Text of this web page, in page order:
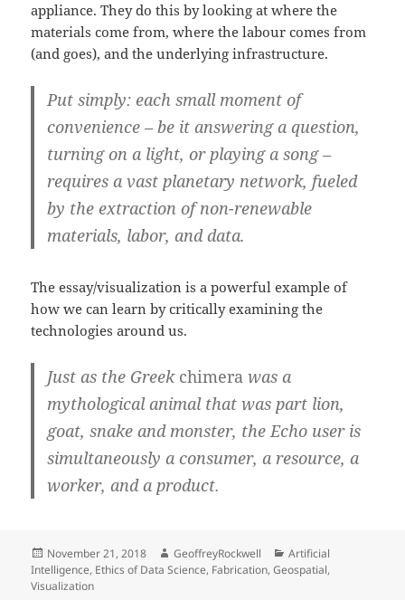
appliance. They do this by looking at where the
materials come from, where the labour comes from
(and goes), and the underlying infrastructure.
Put simply: each small moment of
convenience – be it answering a question,
turning on a light, or playing a song –
requires a vast planetary network, fueled
by the extraction of non-renewable
materials, labor, and data.
The essay/visualization is a powerful example of
how we can learn by critically examining the
technologies around us.
Just as the Greek chimera was a
mythological animal that was part lion,
goat, snake and monster, the Echo user is
simultaneously a consumer, a resource, a
worker, and a product.
Posted
on
November 21, 2018 Author
GeoffreyRockwell Categories
Artificial
Intelligence, Ethics of Data Science, Fabrication,Geospatial,
Visualization